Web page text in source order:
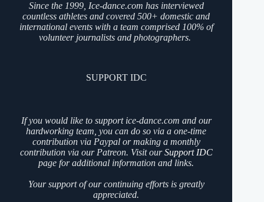
Since the 1999, Ice-dance.com has interviewed
countless athletes and covered 500+ domestic and
international events with a team comprised 100% of
volunteer journalists and photographers.
SUPPORT IDC
If you would like to support ice-dance.com and our
hardworking team, you can do so via a one-time
contribution via Paypal or making a monthly
contribution via our Patreon. Visit ourSupport IDC
page for additional information and links.
Your support of our continuing efforts is greatly
appreciated.